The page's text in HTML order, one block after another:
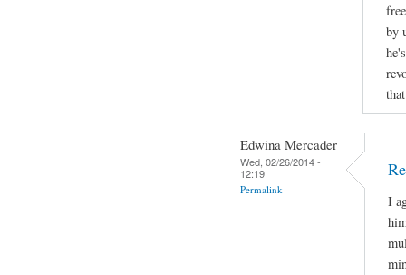
by
Edwina Mercader
Wed, 02/26/2014 -
12:19
Permalink
I